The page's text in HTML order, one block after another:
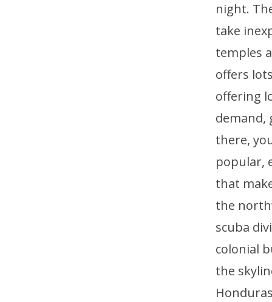
night.
take
temples
offers
offering
demand,
there,
popular,
that
the
scuba
colonial
the